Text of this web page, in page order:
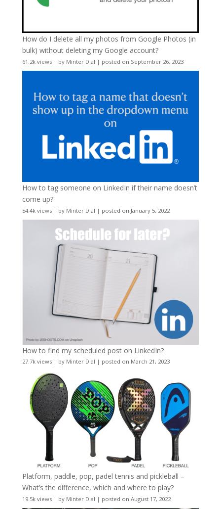
How do I delete all my photos from Google Photos (in
bulk) without deleting my Google account?
61.2k views| by Minter Dial | posted on September 26, 2023
How to tag someone on LinkedIn if their name doesn’t
come up?
54.4k views| by Minter Dial | posted on January 5, 2022
How to find my scheduled post on LinkedIn?
27.7k views| by Minter Dial | posted on March 21, 2023
Platform, paddle, pop, padel tennis and pickleball –
What’s the difference, which and where to play?
19.5k views| by Minter Dial | posted on August 17, 2022